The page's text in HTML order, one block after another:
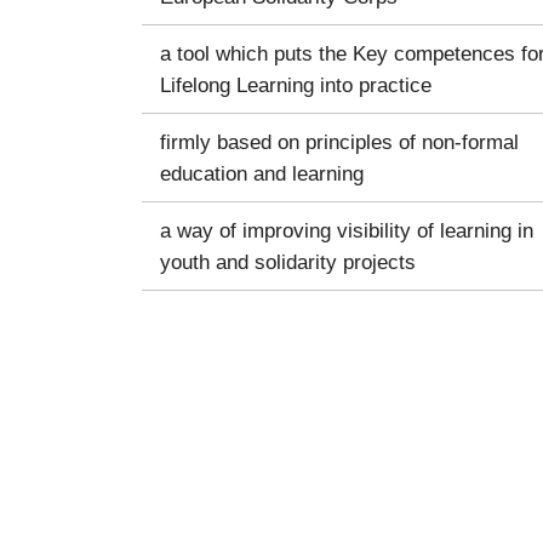
a tool which puts the Key competences
Lifelong Learning into practice
firmly based on principles of non-formal
education and learning
a way of improving visibility of learning in
youth and solidarity projects